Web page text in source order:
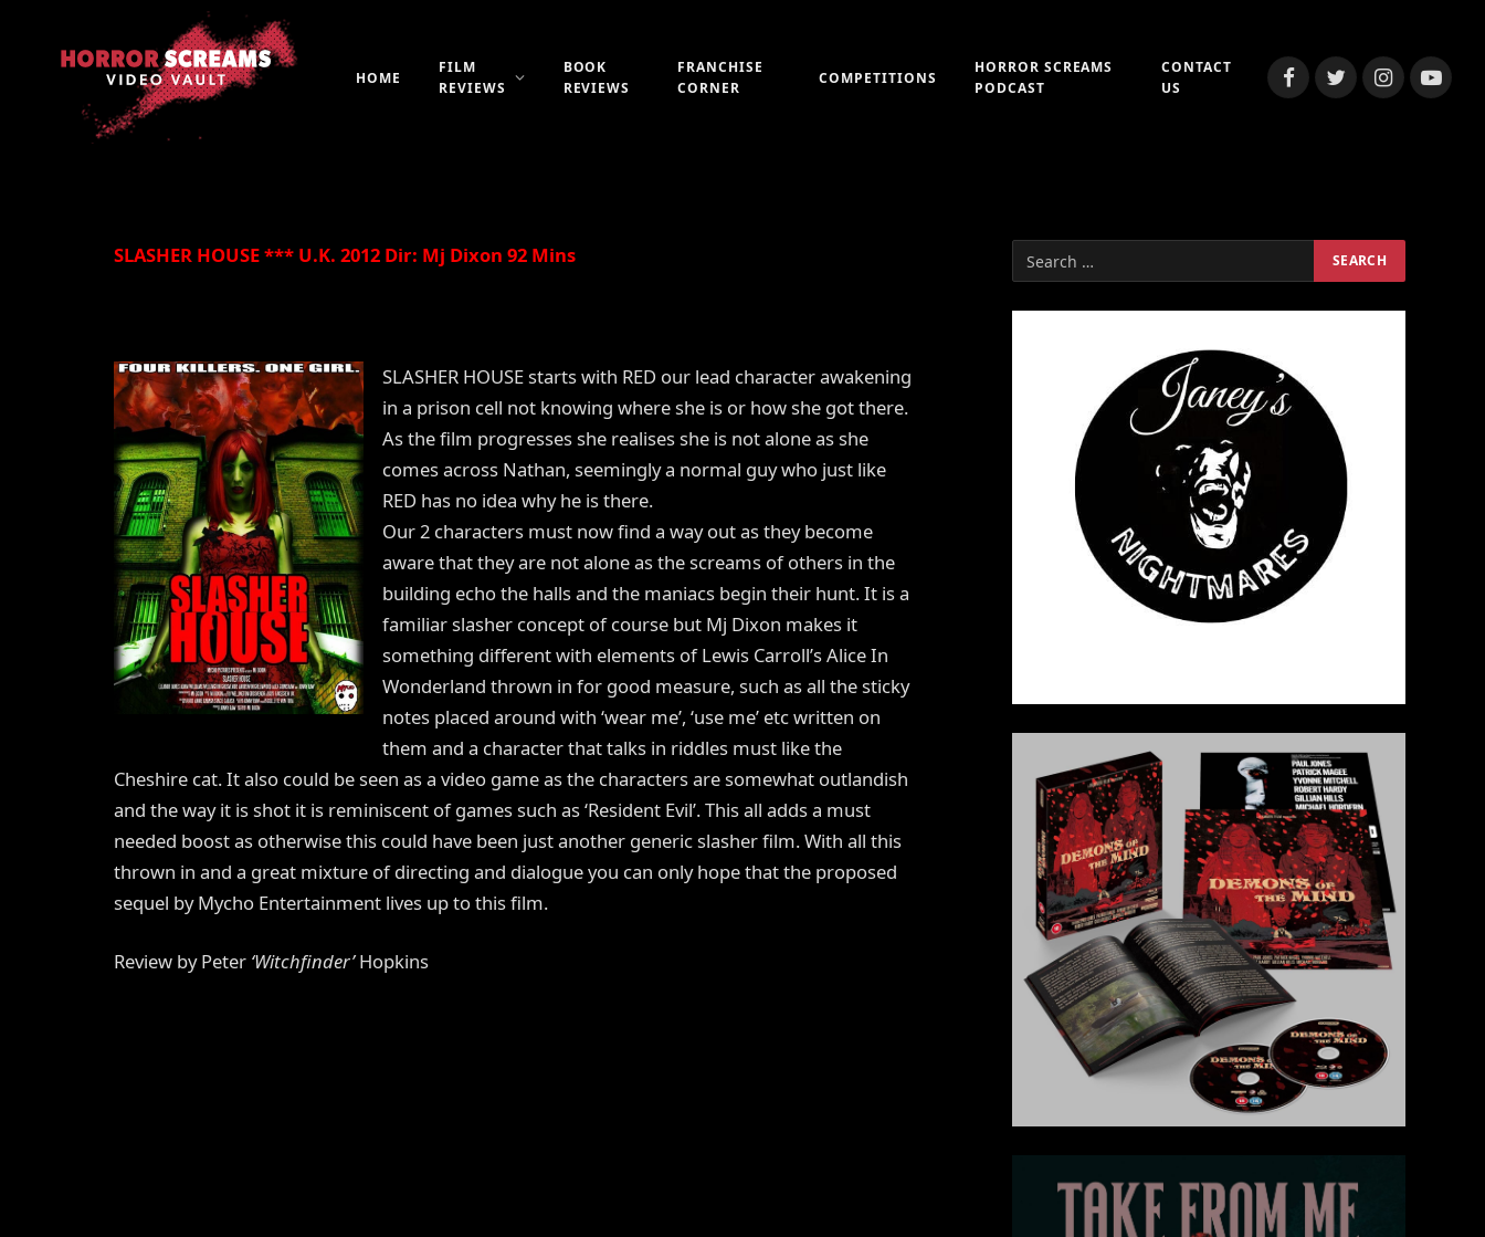
HOME
FILM
REVIEWS
BOOK
REVIEWS
FRANCHISE
CORNER
COMPETITIONS
HORROR SCREAMS
PODCAST
CONTACT
US
FacebookTwitterInstagram
By Peter 'Witchfinder' Hopkins
SLASHER HOUSE *** U.K. 2012 Dir: Mj Dixon 92 Mins
SLASHER HOUSE starts with RED our lead character awakening
in a prison cell not knowing where she is or how she got there.
As the film progresses she realises she is not alone as she
comes across Nathan, seemingly a normal guy who just like
RED has no idea why he is there.
Our 2 characters must now find a way out as they become
aware that they are not alone as the screams of others in the
building echo the halls and the maniacs begin their hunt. It is a
familiar slasher concept of course but Mj Dixon makes it
something different with elements of Lewis Carroll’s Alice In
Wonderland thrown in for good measure, such as all the sticky
notes placed around with ‘wear me’, ‘use me’ etc written on
them and a character that talks in riddles must like the
Cheshire cat. It also could be seen as a video game as the characters are somewhat outlandish
and the way it is shot it is reminiscent of games such as ‘Resident Evil’. This all adds a must
needed boost as otherwise this could have been just another generic slasher film. With all this
thrown in and a great mixture of directing and dialogue you can only hope that the proposed
sequel by Mycho Entertainment lives up to this film.
Review by Peter ‘Witchfinder’Hopkins